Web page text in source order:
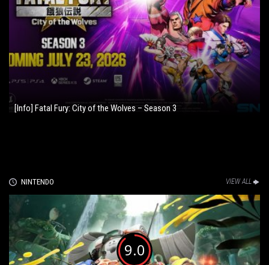
[Info] Fatal Fury: City of the Wolves – Season 3
NINTENDO VIEW ALL
9.0